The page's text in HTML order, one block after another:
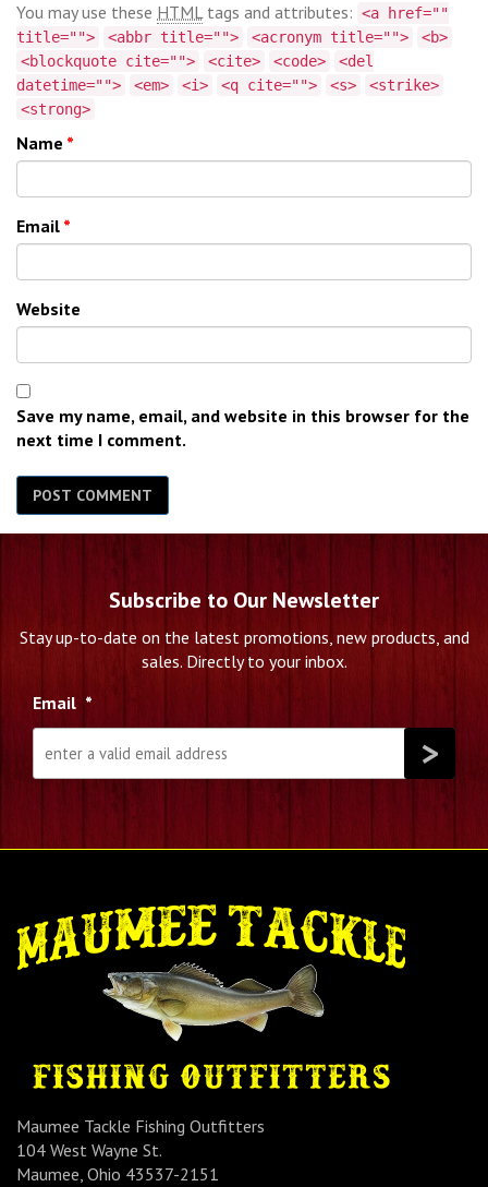
You may use these HTMLtags and attributes: <a href=""
title="">
<abbr title=""> <acronym title="">
<b>
<blockquote cite="">
<cite> <code>
<del
datetime="">
<em> <i> <q cite=""> <s>
<strike>
<strong>
Name *
Email *
Website
Save my name, email, and website in this browser for the
next time I comment.
Subscribe to Our Newsletter
Stay up-to-date on the latest promotions, new products, and
sales. Directly to your inbox.
Email *
Maumee Tackle Fishing Outfitters
104 West Wayne St.
Maumee, Ohio 43537-2151